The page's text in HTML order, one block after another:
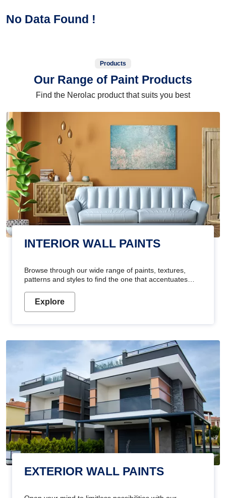
No Data Found !
Products
Our Range of Paint Products
Find the Nerolac product that suits you best
INTERIOR WALL PAINTS
Browse through our wide range of paints, textures,
patterns and styles to find the one that accentuates
Explore
EXTERIOR WALL PAINTS